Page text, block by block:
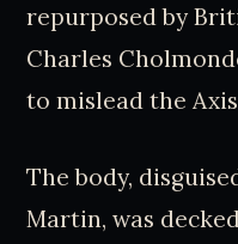
repurposed by
Charles
to mislead the
The body,
Martin, was